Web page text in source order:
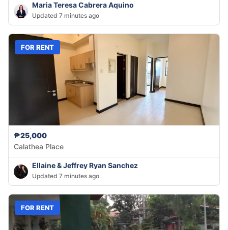
Maria Teresa Cabrera Aquino
Updated 7 minutes ago
FOR RENT
₱25,000
Calathea Place
Ellaine & Jeffrey Ryan Sanchez
Updated 7 minutes ago
FOR RENT